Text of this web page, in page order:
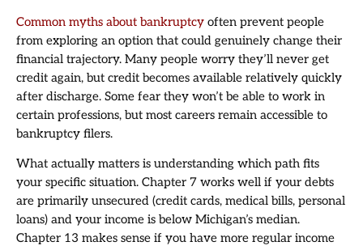
Common myths about bankruptcy often prevent people
from exploring an option that could genuinely change their
financial trajectory. Many people worry they’ll never get
credit again, but credit becomes available relatively quickly
after discharge. Some fear they won’t be able to work in
certain professions, but most careers remain accessible to
bankruptcy filers.
What actually matters is understanding which path fits
your specific situation. Chapter 7 works well if your debts
are primarily unsecured (credit cards, medical bills, personal
loans) and your income is below Michigan’s median.
Chapter 13 makes sense if you have more regular income